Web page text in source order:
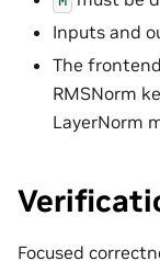
Inputs and
The
RMSNorm
LayerNorm
Focused